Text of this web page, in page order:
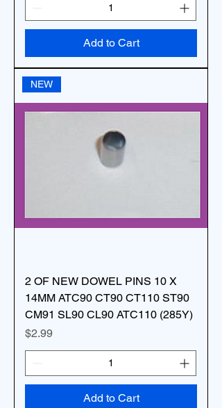
Add to Cart
NEW
2 OF NEW DOWEL PINS 10 X
14MM ATC90 CT90 CT110 ST90
CM91 SL90 CL90 ATC110 (285Y)
Price
$2.99
Add to Cart